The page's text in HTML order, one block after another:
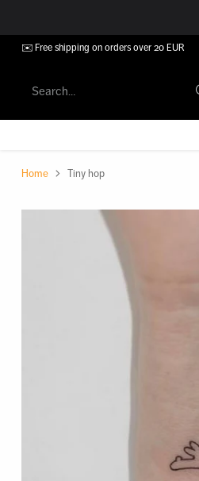
✉️ Free shipping on orders over 20 EUR
Search…
Home Tiny hop